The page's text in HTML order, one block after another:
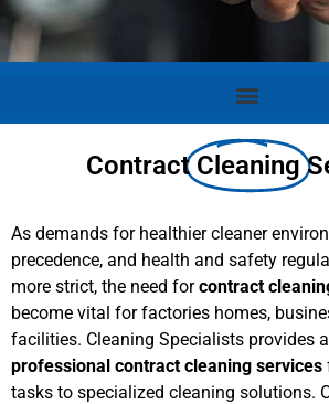
Contract Cleaning
As demands for healthier cleaner
precedence, and health and safety
more strict, the need forcontract
become vital for factories homes,
facilities. Cleaning Specialists provides a
professional contract cleaning services
tasks to specialized cleaning solutions.